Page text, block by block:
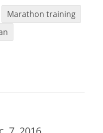
Marathon training